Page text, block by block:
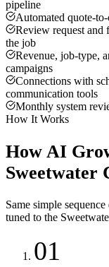
pipeline
Automated quote-
Review request and
the job
Revenue, job-type,
campaigns
Connections with
communication tools
Monthly system
How It Works
How AI
Sweetwater
Same simple
tuned to the
01